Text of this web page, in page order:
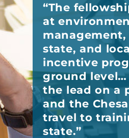
“The
at
state, and
incentive
ground level…
the lead on a
and the
travel to
state.”